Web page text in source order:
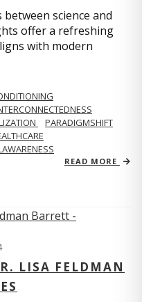
science and
offer a refreshing
with modern
PARADIGMSHIFT
READ MORE
LISA FELDMAN